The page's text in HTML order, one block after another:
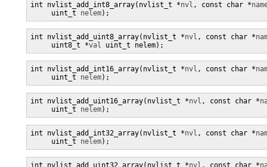
int nvlist_add_int8_array(nvlist_t *nvl , const char *
     uint_t
nelem);
int nvlist_add_uint8_array(nvlist_t *nvl , const char *
     uint8_t *
val uint_t nelem);
int nvlist_add_int16_array(nvlist_t *nvl , const char *
     uint_t
nelem);
int nvlist_add_uint16_array(nvlist_t *nvl , const char *
     uint_t
nelem);
int nvlist_add_int32_array(nvlist_t *nvl , const char *
     uint_t
nelem);
int nvlist_add_uint32_array(nvlist_t *nvl , const char *